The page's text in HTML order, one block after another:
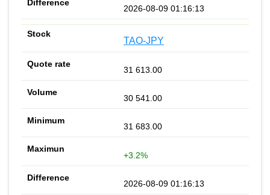
2026-08-09 01:16:13
TAO-JPY
31 613.00
30 541.00
31 683.00
+3.2%
2026-08-09 01:16:13